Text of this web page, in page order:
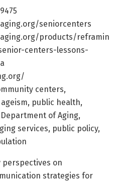
seniorcenters
products/reframin
centers-lessons-
centers,
public health,
of Aging,
services, public policy,
perspectives on
strategies for